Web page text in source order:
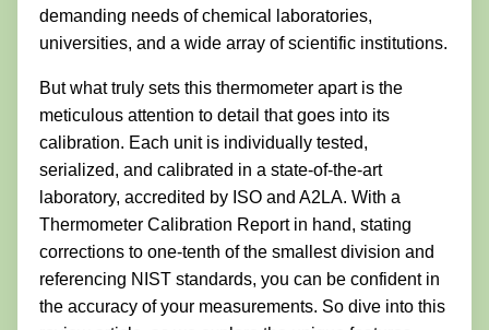
demanding needs of chemical laboratories,
universities, and a wide array of scientific institutions.
But what truly sets this thermometer apart is the
meticulous attention to detail that goes into its
calibration. Each unit is individually tested,
serialized, and calibrated in a state-of-the-art
laboratory, accredited by ISO and A2LA. With a
Thermometer Calibration Report in hand, stating
corrections to one-tenth of the smallest division and
referencing NIST standards, you can be confident in
the accuracy of your measurements. So dive into this